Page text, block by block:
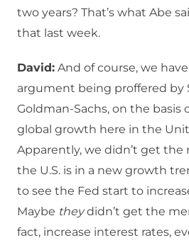
two years? That’s what Abe
that last week.
David: And of course, we
argument being proffered by
Goldman-Sachs, on the
global growth here in the
Apparently, we didn’t get the
the U.S. is in a new growth
to see the Fed start to
Maybe theydidn’t get the
fact, increase interest rates,